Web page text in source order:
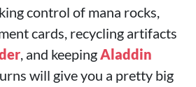
control of mana rocks,
cards, recycling artifacts
, and keepingAladdin
will give you a pretty big